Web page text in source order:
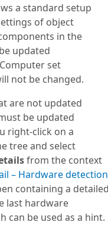
a standard setup
of object
in the
updated
set
not be changed.
are not updated
be updated
right-click on a
tree and select
from the context
– Hardware detection
containing a
last hardware
can be used as a hint.